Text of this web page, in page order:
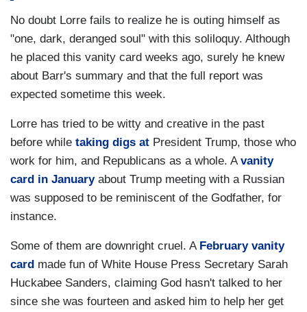
No doubt Lorre fails to realize he is outing himself as
"one, dark, deranged soul" with this soliloquy. Although
he placed this vanity card weeks ago, surely he knew
about Barr's summary and that the full report was
expected sometime this week.
Lorre has tried to be witty and creative in the past
before while taking digs at President Trump, those who
work for him, and Republicans as a whole. A vanity
card in Januaryabout Trump meeting with a Russian
was supposed to be reminiscent of the Godfather, for
instance.
Some of them are downright cruel. A February vanity
card made fun of White House Press Secretary Sarah
Huckabee Sanders, claiming God hasn't talked to her
since she was fourteen and asked him to help her get